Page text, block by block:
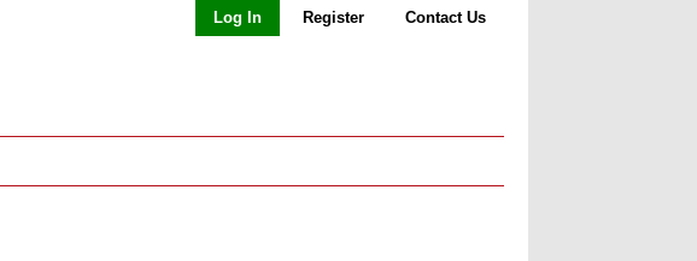
Log In Register Contact Us